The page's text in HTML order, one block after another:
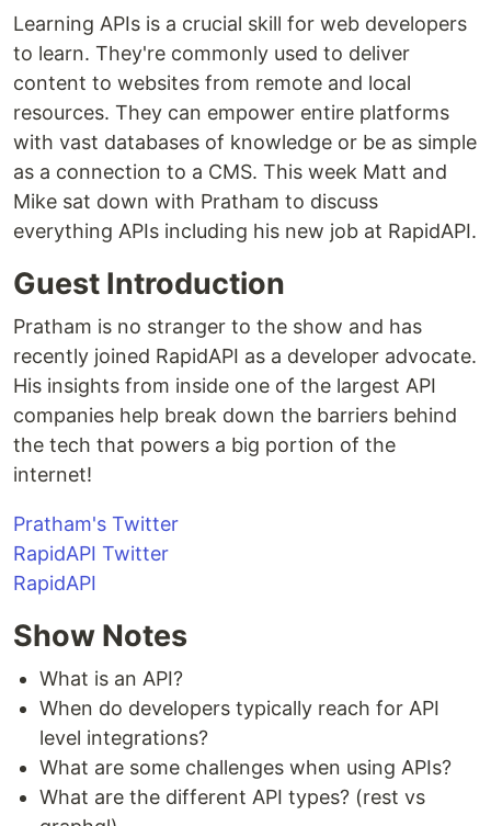
Learning APIs is a crucial skill for web developers
to learn. They're commonly used to deliver
content to websites from remote and local
resources. They can empower entire platforms
with vast databases of knowledge or be as simple
as a connection to a CMS. This week Matt and
Mike sat down with Pratham to discuss
everything APIs including his new job at RapidAPI.
Guest Introduction
Pratham is no stranger to the show and has
recently joined RapidAPI as a developer advocate.
His insights from inside one of the largest API
companies help break down the barriers behind
the tech that powers a big portion of the
internet!
Pratham's Twitter
RapidAPI Twitter
RapidAPI
Show Notes
What is an API?
When do developers typically reach for API
level integrations?
What are some challenges when using APIs?
What are the different API types? (rest vs